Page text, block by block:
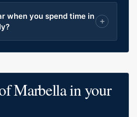
when you spend time in
Marbella in your